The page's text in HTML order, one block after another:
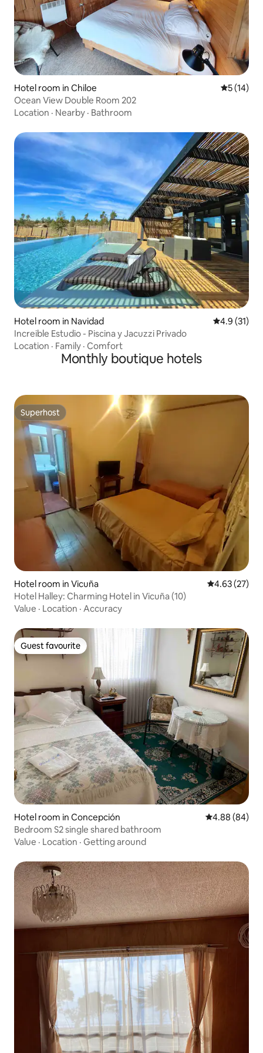
Hotel room in Chiloe 5 out of 5
5 (14)
Ocean View Double Room 202
Location · Nearby · Bathroom
Hotel room in Navidad 4.9 out of 5
4.9 (31)
Increible Estudio - Piscina y Jacuzzi Privado
Location · Family · Comfort
Monthly boutique hotels
Superhost
Superhost
Hotel room in Vicuña 4.63 out of 5
4.63 (27)
Hotel Halley: Charming Hotel in Vicuña (10)
Value · Location · Accuracy
Guest favourite
Guest favourite
Hotel room in Concepción 4.88 out of 5
4.88 (84)
Bedroom S2 single shared bathroom
Value · Location · Getting around